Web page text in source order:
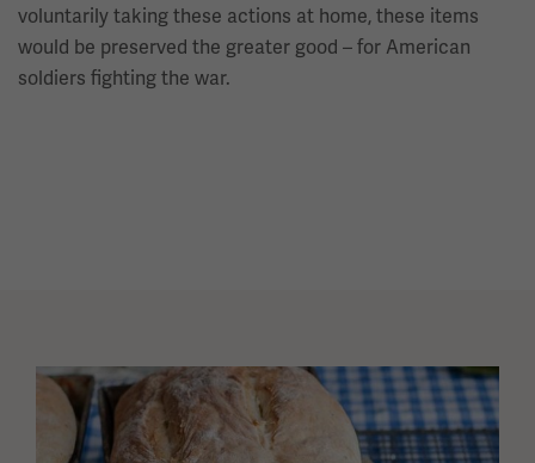
voluntarily taking these actions at home, these items
would be preserved the greater good – for American
soldiers fighting the war.